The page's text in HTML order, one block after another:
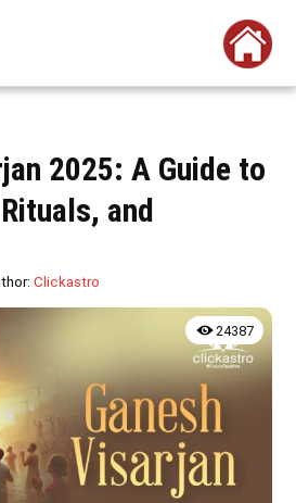
2025: A Guide to
and
Clickastro
24387